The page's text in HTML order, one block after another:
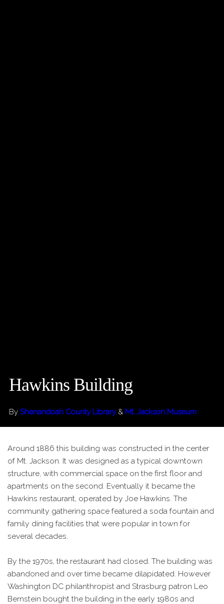
Hawkins Building
By Shenandoah County Library & Mt. Jackson Museum
Around 1886 this building was constructed in the center
of Mt. Jackson. It was designed as a typical downtown
structure, with commercial space on the first floor and
apartments on the second. Eventually it became the
Hawkins restaurant, operated by Joe Hawkins. The
community gathering space featured a soda fountain and
family dining facilities that were popular in town for
several decades.
By the 1970s, the restaurant had closed. The building was
abandoned and over time became dilapidated. However
Washington DC philanthropist and Strasburg patron Leo
Bernstein bought the building in the early 1980s and